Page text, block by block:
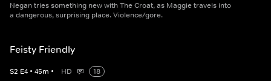
Negan tries something new with The Croat, as Maggie travels into
a dangerous, surprising place. Violence/gore.
Feisty Friendly
S2 E4 • 45m • HD
18